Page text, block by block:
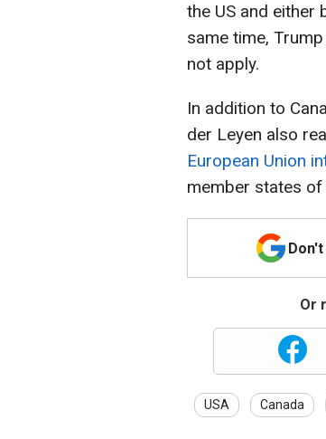
the US and either
same time,
not apply.
In addition to
der Leyen also
European Union
member states of
Or
USA Canada